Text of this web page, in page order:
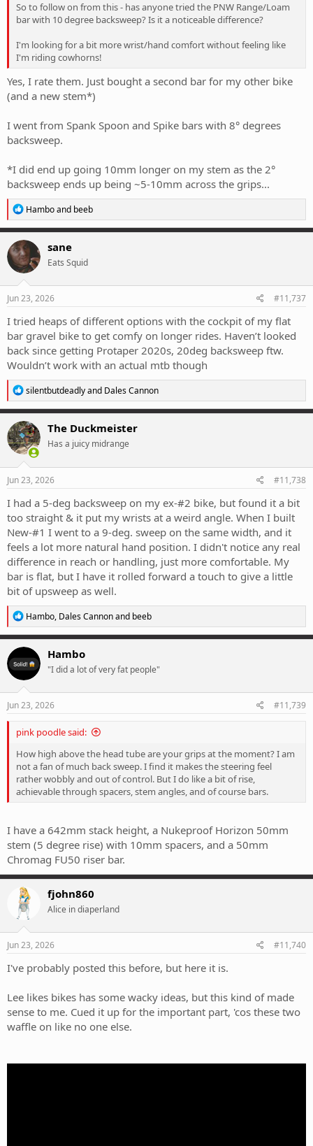
So to follow on from this - has anyone tried the PNW Range/Loam
bar with 10 degree backsweep? Is it a noticeable difference?
I'm looking for a bit more wrist/hand comfort without feeling like
I'm riding cowhorns!
Yes, I rate them. Just bought a second bar for my other bike
(and a new stem*)
I went from Spank Spoon and Spike bars with 8° degrees
backsweep.
*I did end up going 10mm longer on my stem as the 2°
backsweep ends up being ~5-10mm across the grips...
R
e
a
c
t
i
o
n
s
Hamboand beeb
sane
Eats Squid
Jun 23, 2026 #11,737
I tried heaps of different options with the cockpit of my flat
bar gravel bike to get comfy on longer rides. Haven’t looked
back since getting Protaper 2020s, 20deg backsweep ftw.
Wouldn’t work with an actual mtb though
R
e
a
c
t
i
o
n
s
silentbutdeadlyand Dales Cannon
The Duckmeister
Has a juicy midrange
Jun 23, 2026 #11,738
I had a 5-deg backsweep on my ex-#2 bike, but found it a bit
too straight & it put my wrists at a weird angle. When I built
New-#1 I went to a 9-deg. sweep on the same width, and it
feels a lot more natural hand position. I didn't notice any real
difference in reach or handling, just more comfortable. My
bar is flat, but I have it rolled forward a touch to give a little
bit of upsweep as well.
R
e
a
c
t
i
o
n
s
Hambo, Dales Cannonand beeb
Hambo
"I did a lot of very fat people"
Jun 23, 2026 #11,739
pink poodle said:
How high above the head tube are your grips at the moment? I am
not a fan of much back sweep. I find it makes the steering feel
rather wobbly and out of control. But I do like a bit of rise,
achievable through spacers, stem angles, and of course bars.
I have a 642mm stack height, a Nukeproof Horizon 50mm
stem (5 degree rise) with 10mm spacers, and a 50mm
Chromag FU50 riser bar.
fjohn860
Alice in diaperland
Jun 23, 2026 #11,740
I've probably posted this before, but here it is.
Lee likes bikes has some wacky ideas, but this kind of made
sense to me. Cued it up for the important part, 'cos these two
waffle on like no one else.